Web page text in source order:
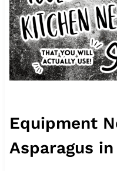
Equipment
Asparagus